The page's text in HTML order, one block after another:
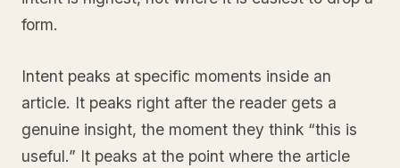
form.
Intent peaks at specific moments inside an
article. It peaks right after the reader gets a
genuine insight, the moment they think “this is
useful.” It peaks at the point where the article